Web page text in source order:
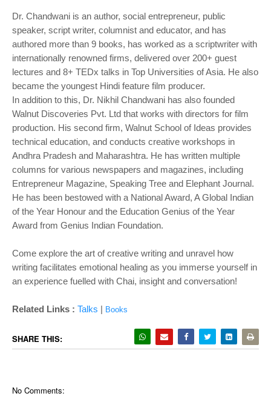
Dr. Chandwani is an author, social entrepreneur, public
speaker, script writer, columnist and educator, and has
authored more than 9 books, has worked as a scriptwriter with
internationally renowned firms, delivered over 200+ guest
lectures and 8+ TEDx talks in Top Universities of Asia. He also
became the youngest Hindi feature film producer.
In addition to this, Dr. Nikhil Chandwani has also founded
Walnut Discoveries Pvt. Ltd that works with directors for film
production. His second firm, Walnut School of Ideas provides
technical education, and conducts creative workshops in
Andhra Pradesh and Maharashtra. He has written multiple
columns for various newspapers and magazines, including
Entrepreneur Magazine, Speaking Tree and Elephant Journal.
He has been bestowed with a National Award, A Global Indian
of the Year Honour and the Education Genius of the Year
Award from Genius Indian Foundation.
Come explore the art of creative writing and unravel how
writing facilitates emotional healing as you immerse yourself in
an experience fuelled with Chai, insight and conversation!
Related Links : Talks | Books
SHARE THIS:
No Comments: